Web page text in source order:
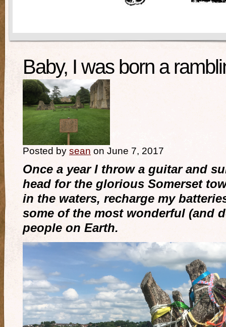
Baby, I was born a
Posted by sean on June 7, 2017
Once a year I throw a guitar and
head for the glorious Somerset
in the waters, recharge my
some of the most wonderful (and
people on Earth.